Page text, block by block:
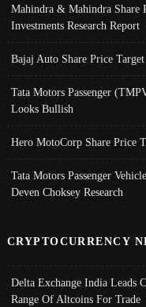
Mahindra & Mahindra Share
Investments Research Report
Bajaj Auto Share Price
Tata Motors Passenger
Looks Bullish
Hero MotoCorp Share Price
Tata Motors Passenger
Deven Choksey Research
CRYPTOCURRENCY
Delta Exchange India Leads
Range Of Altcoins For Trade